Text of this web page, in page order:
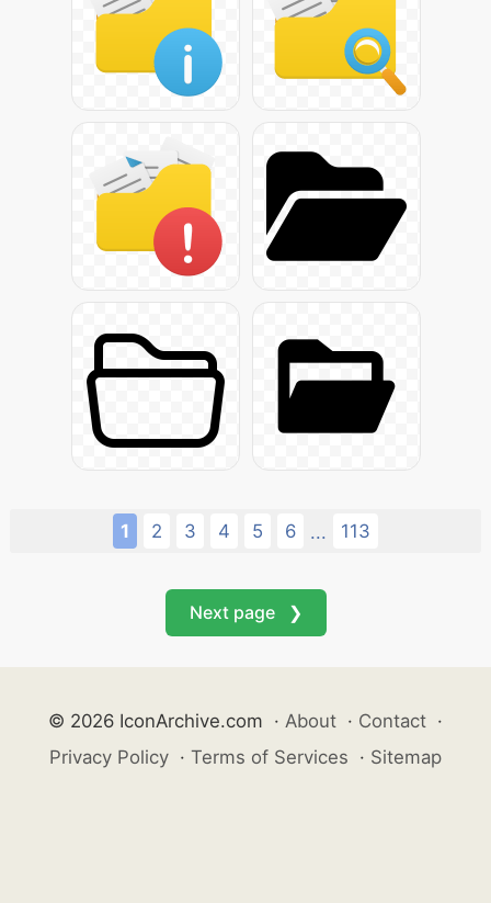
1 2 3 4 5 6 ... 113
Next page ❯
© 2026 IconArchive.com · About · Contact ·
Privacy Policy · Terms of Services · Sitemap